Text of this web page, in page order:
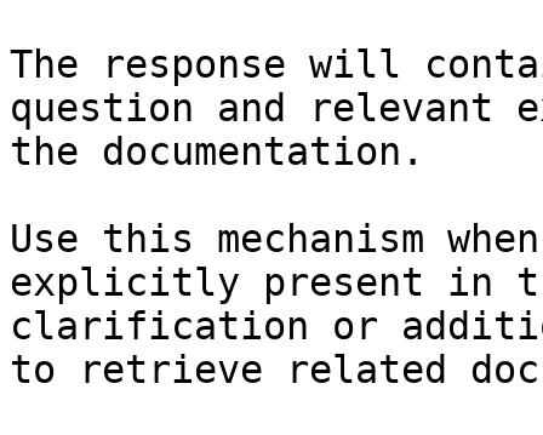
The response will
question and relevant
the documentation.
Use this mechanism
explicitly present in
clarification or